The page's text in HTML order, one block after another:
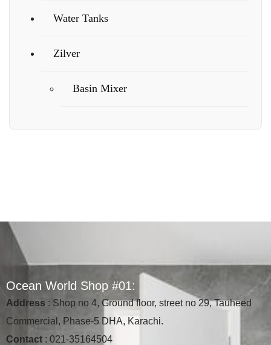
Water Tanks
Zilver
Basin Mixer
Ocean Wor d Shop #01:
Address : Shop no 4, Ground floor, street no 29, Tauheed
Commercial, Phase-5 DHA, Karachi.
Contact : 021-35164504